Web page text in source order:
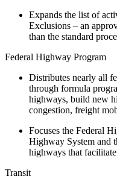
Expands the list of
Exclusions – an
than the standard
Federal Highway Program
Distributes nearly all
through formula
highways, build new
congestion, freight
Focuses the Federal
Highway System and
highways that
Transit